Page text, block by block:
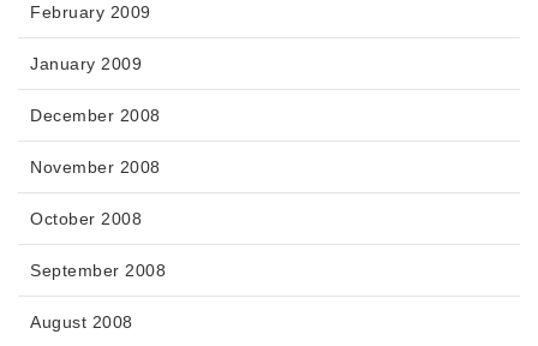
February 2009
January 2009
December 2008
November 2008
October 2008
September 2008
August 2008